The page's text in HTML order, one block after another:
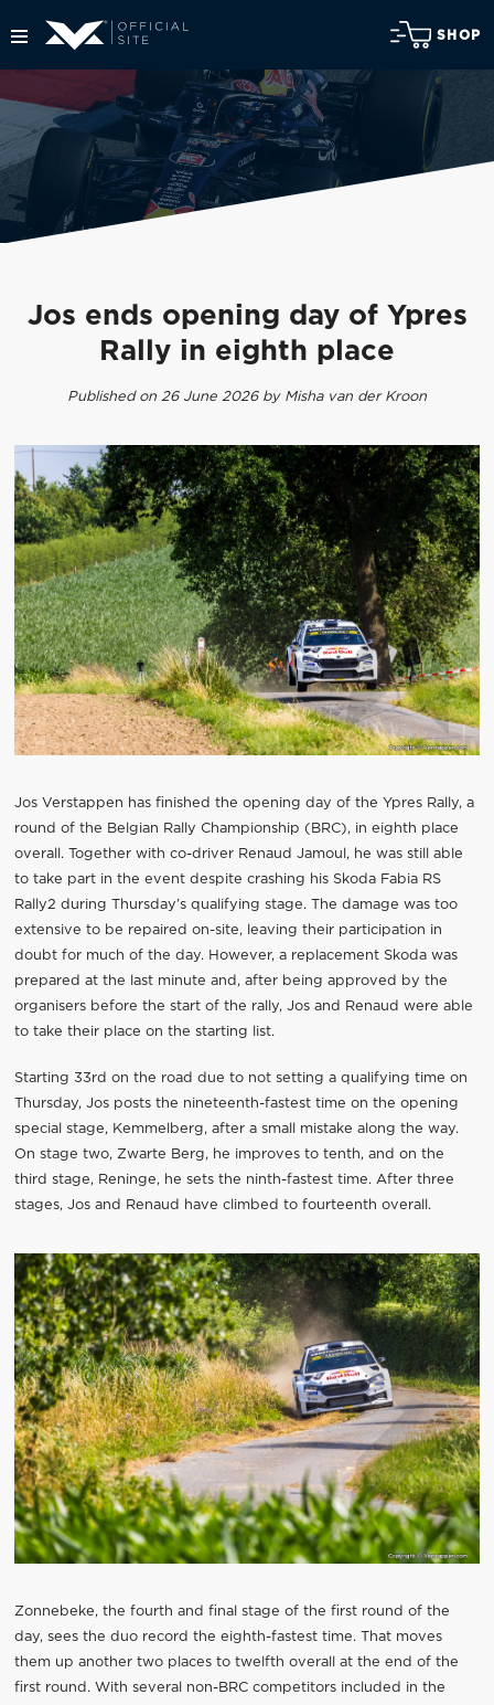
SHOP
Jos ends opening day of Ypres
Rally in eighth place
Published on 26 June 2026 by Misha van der Kroon
Jos Verstappen has finished the opening day of the Ypres Rally, a
round of the Belgian Rally Championship (BRC), in eighth place
overall. Together with co-driver Renaud Jamoul, he was still able
to take part in the event despite crashing his Skoda Fabia RS
Rally2 during Thursday’s qualifying stage. The damage was too
extensive to be repaired on-site, leaving their participation in
doubt for much of the day. However, a replacement Skoda was
prepared at the last minute and, after being approved by the
organisers before the start of the rally, Jos and Renaud were able
to take their place on the starting list.
Starting 33rd on the road due to not setting a qualifying time on
Thursday, Jos posts the nineteenth-fastest time on the opening
special stage, Kemmelberg, after a small mistake along the way.
On stage two, Zwarte Berg, he improves to tenth, and on the
third stage, Reninge, he sets the ninth-fastest time. After three
stages, Jos and Renaud have climbed to fourteenth overall.
Zonnebeke, the fourth and final stage of the first round of the
day, sees the duo record the eighth-fastest time. That moves
them up another two places to twelfth overall at the end of the
first round. With several non-BRC competitors included in the